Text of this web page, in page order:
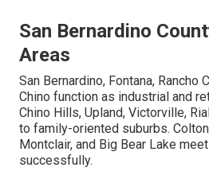
San Bernardino
Areas
San Bernardino, Fontana, Rancho
Chino function as industrial and
Chino Hills, Upland, Victorville,
to family-oriented suburbs.
Montclair, and Big Bear Lake
successfully.